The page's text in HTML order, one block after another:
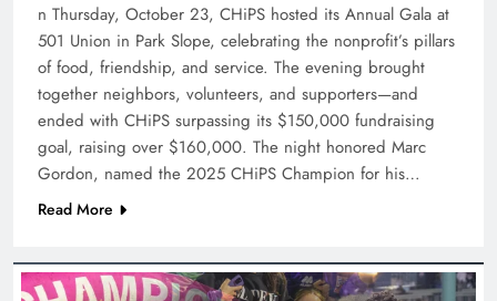
n Thursday, October 23, CHiPS hosted its Annual Gala at
501 Union in Park Slope, celebrating the nonprofit’s pillars
of food, friendship, and service. The evening brought
together neighbors, volunteers, and supporters—and
ended with CHiPS surpassing its $150,000 fundraising
goal, raising over $160,000. The night honored Marc
Gordon, named the 2025 CHiPS Champion for his…
Read More